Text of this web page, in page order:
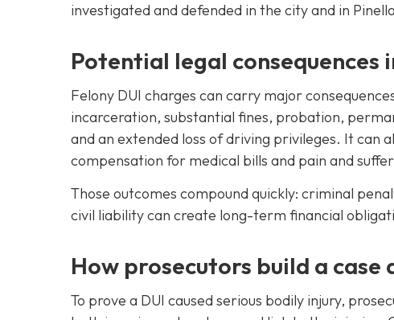
investigated and defended in the city and in
Potential legal consequences
Felony DUI charges can carry major
incarceration, substantial fines, probation,
and an extended loss of driving privileges. It can
compensation for medical bills and pain and
Those outcomes compound quickly: criminal
civil liability can create long-term financial
How prosecutors build a case
To prove a DUI caused serious bodily injury,